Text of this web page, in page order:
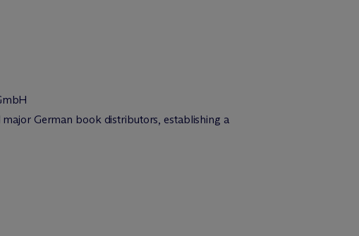
German book distributors, establishing a